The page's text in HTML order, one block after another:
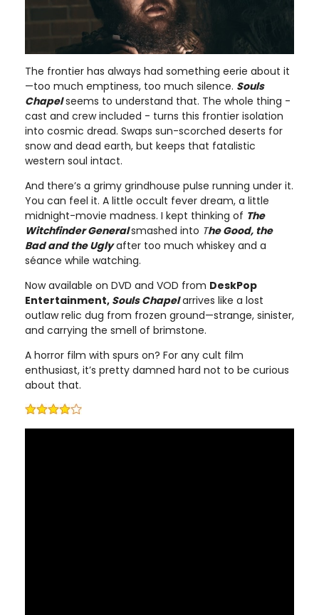
The frontier has always had something eerie about it
—too much emptiness, too much silence. Souls
Chapelseems to understand that. The whole thing -
cast and crew included - turns this frontier isolation
into cosmic dread. Swaps sun-scorched deserts for
snow and dead earth, but keeps that fatalistic
western soul intact.
And there’s a grimy grindhouse pulse running under it.
You can feel it. A little occult fever dream, a little
midnight-movie madness. I kept thinking of The
Witchfinder Generalsmashed into The Good, the
Bad and the Uglyafter too much whiskey and a
séance while watching.
Now available on DVD and VOD from DeskPop
Entertainment, Souls Chapelarrives like a lost
outlaw relic dug from frozen ground—strange, sinister,
and carrying the smell of brimstone.
A horror film with spurs on? For any cult film
enthusiast, it’s pretty damned hard not to be curious
about that.